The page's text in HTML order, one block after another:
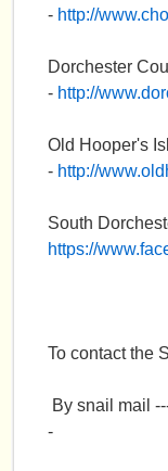
- http://
Dorchester
- http://
Old Hooper's
- http://
South
https://
To contact the
By snail mail